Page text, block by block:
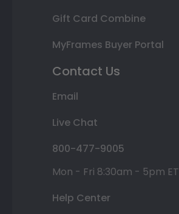
Gift Card Combine
MyFrames Buyer Portal
Contact Us
Email
Live Chat
800-477-9005
Mon - Fri 8:30am - 5pm ET
Help Center